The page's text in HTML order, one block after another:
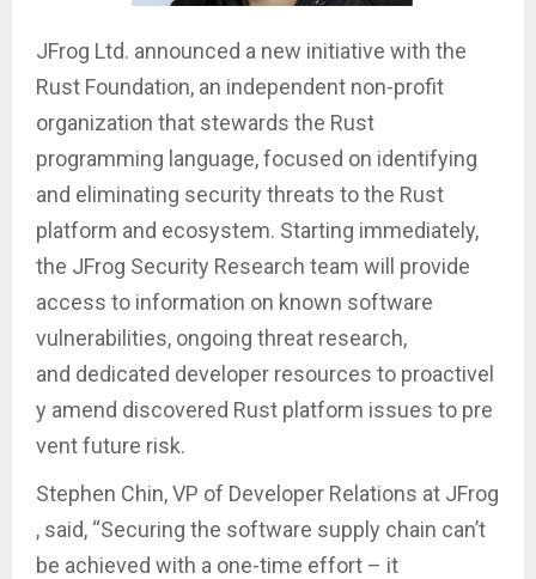
JFrog Ltd. announced a new initiative with the
Rust Foundation, an independent non-profit
organization that stewards the Rust
programming language, focused on identifying
and eliminating security threats to the Rust
platform and ecosystem. Starting immediately,
the JFrog Security Research team will provide
access to information on known software
vulnerabilities, ongoing threat research,
and dedicated developer resources to proactivel
y amend discovered Rust platform issues to pre
vent future risk.
Stephen Chin, VP of Developer Relations at JFrog
, said, “Securing the software supply chain can’t
be achieved with a one-time effort – it